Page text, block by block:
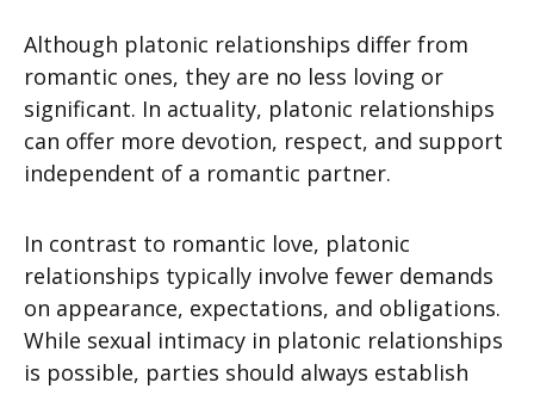
Although platonic relationships differ from
romantic ones, they are no less loving or
significant. In actuality, platonic relationships
can offer more devotion, respect, and support
independent of a romantic partner.
In contrast to romantic love, platonic
relationships typically involve fewer demands
on appearance, expectations, and obligations.
While sexual intimacy in platonic relationships
is possible, parties should always establish